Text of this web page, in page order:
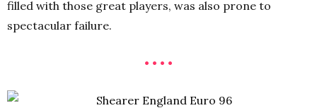
filled with those great players, was also prone to
spectacular failure.
• • • •